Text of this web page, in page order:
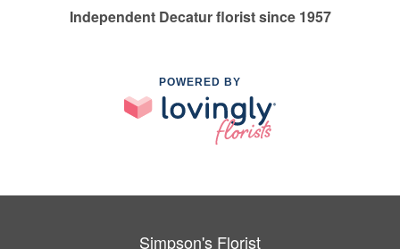
Independent Decatur florist since 1957
POWERED BY
Simpson's Florist